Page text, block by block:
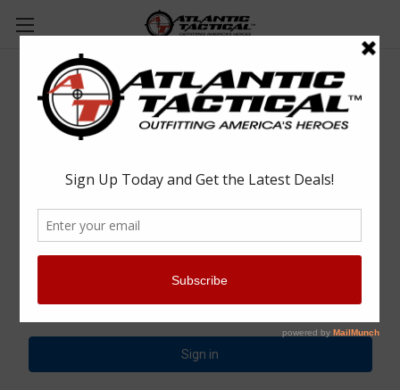
Sign in
Password: